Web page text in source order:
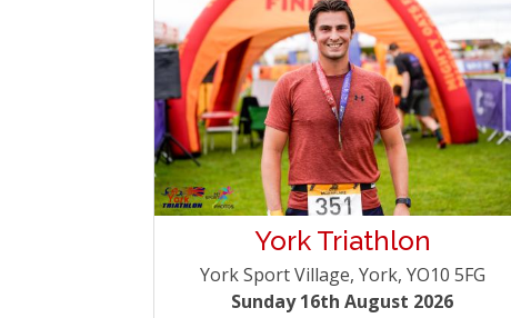
York Triathlon
York Sport Village, York, YO10 5FG
Sunday 16th August 2026